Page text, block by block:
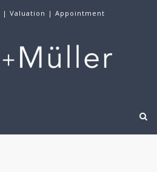
| Valuation | Appointment